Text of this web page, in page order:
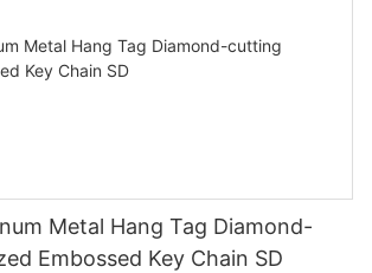
Metal Hang Tag Diamond-
Embossed Key Chain SD